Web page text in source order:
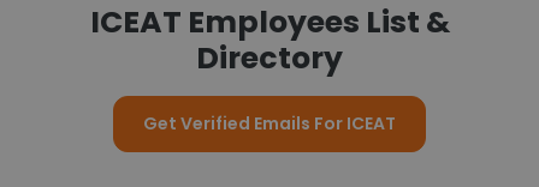
ICEAT Employees List &
Directory
Get Verified Emails For ICEAT